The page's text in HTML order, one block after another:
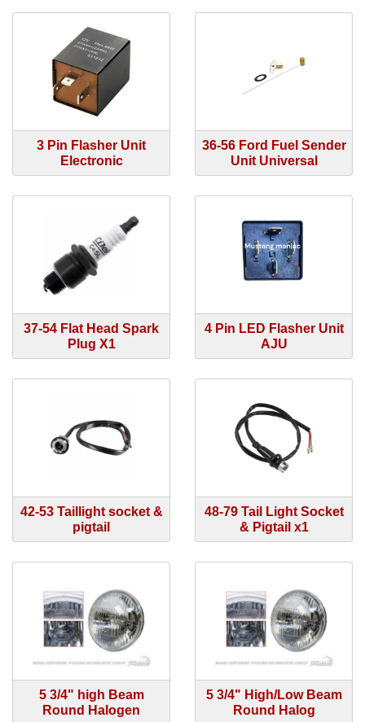
3 Pin Flasher Unit
Electronic
36-56 Ford Fuel Sender
Unit Universal
37-54 Flat Head Spark
Plug X1
4 Pin LED Flasher Unit
AJU
42-53 Taillight socket &
pigtail
48-79 Tail Light Socket
& Pigtail x1
5 3/4" high Beam
Round Halogen
5 3/4" High/Low Beam
Round Halog